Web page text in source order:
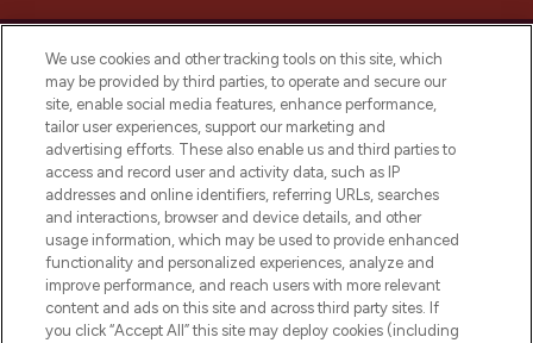
LOOKFANTASTIC® Arabia is the leading
online destination for premium and luxury
beauty in the region, offering an extensive
selection of skincare, haircare, fragrances,
and cosmetics from prestigious brands.
Cookie Consent
Do Not Sell or Share My Personal
Information
We use cookies and other tracking tools on this site, which
may be provided by third parties, to operate and secure our
site, enable social media features, enhance performance,
tailor user experiences, support our marketing and
advertising efforts. These also enable us and third parties to
access and record user and activity data, such as IP
addresses and online identifiers, referring URLs, searches
and interactions, browser and device details, and other
usage information, which may be used to provide enhanced
functionality and personalized experiences, analyze and
improve performance, and reach users with more relevant
content and ads on this site and across third party sites. If
you click “Accept All” this site may deploy cookies (including